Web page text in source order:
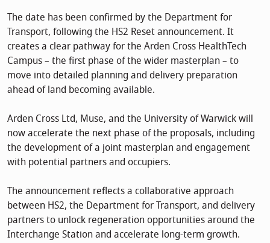
The date has been confirmed by the Department for
Transport, following the HS2 Reset announcement. It
creates a clear pathway for the Arden Cross HealthTech
Campus – the first phase of the wider masterplan – to
move into detailed planning and delivery preparation
ahead of land becoming available.
Arden Cross Ltd, Muse, and the University of Warwick will
now accelerate the next phase of the proposals, including
the development of a joint masterplan and engagement
with potential partners and occupiers.
The announcement reflects a collaborative approach
between HS2, the Department for Transport, and delivery
partners to unlock regeneration opportunities around the
Interchange Station and accelerate long-term growth.